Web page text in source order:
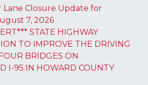
Lane Closure Update for
7, 2026
STATE HIGHWAY
TO IMPROVE THE DRIVING
BRIDGES ON
I-95 IN HOWARD COUNTY